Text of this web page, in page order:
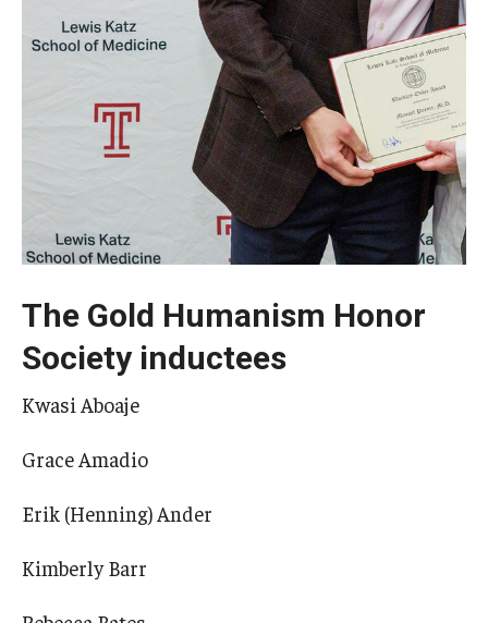
The Gold Humanism Honor
Society inductees
Kwasi Aboaje
Grace Amadio
Erik (Henning) Ander
Kimberly Barr